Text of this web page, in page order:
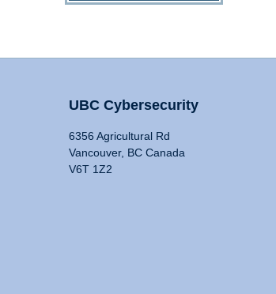
UBC Cybersecurity
6356 Agricultural Rd
Vancouver, BC Canada
V6T 1Z2